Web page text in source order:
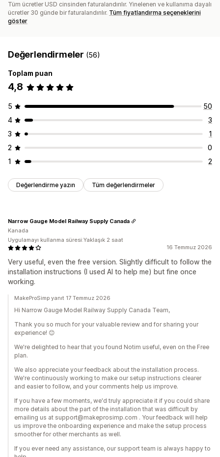
Tüm ücretler USD cinsinden faturalandırılır. Yinelenen ve kullanıma dayalı
ücretler 30 günde bir faturalandırılır. Tüm fiyatlandırma seçeneklerini
göster
Değerlendirmeler (56)
Toplam puan
4,8
5
50
4
3
3
1
2
0
1
2
Değerlendirme yazın Tüm değerlendirmeler
16 Temmuz 2026
Very useful, even the free version. Slightly difficult to follow the
installation instructions (I used AI to help me) but fine once
working.
Narrow Gauge Model Railway Supply Canada
Kanada
Uygulamayı kullanma süresi:Yaklaşık 2 saat
MakeProSimp yanıt 17 Temmuz 2026
Hi Narrow Gauge Model Railway Supply Canada Team,
Thank you so much for your valuable review and for sharing your
experience! 😊
We're delighted to hear that you found Notim useful, even on the Free
plan.
We also appreciate your feedback about the installation process.
We're continuously working to make our setup instructions clearer
and easier to follow, and your comments help us improve.
If you have a few moments, we'd truly appreciate it if you could share
more details about the part of the installation that was difficult by
emailing us at support@makeprosimp.com . Your feedback will help
us improve the onboarding experience and make the setup process
smoother for other merchants as well.
If you ever need any assistance, our support team is always happy to